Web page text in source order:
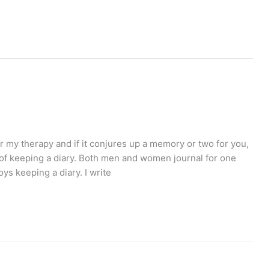
my therapy and if it conjures up a memory or two for you,
keeping a diary. Both men and women journal for one
keeping a diary. I write